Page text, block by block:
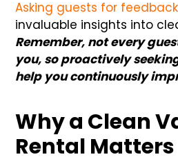
Asking guests for feedback
invaluable insights into
Remember, not every
you, so proactively
help you continuously
Why a Clean
Rental Matters